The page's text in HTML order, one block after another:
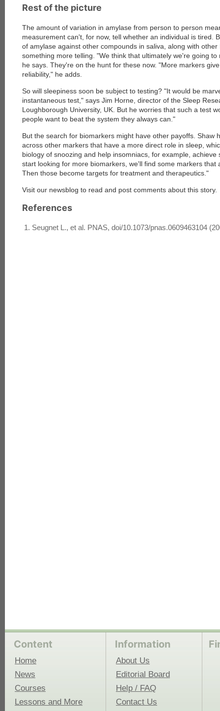
Rest of the picture
The amount of variation in amylase from person to person
measurement can't, for now, tell whether an individual is tired.
of amylase against other compounds in saliva, along with
something more telling. "We think that ultimately we're going
he says. They're on the hunt for these now. "More markers
reliability," he adds.
So will sleepiness soon be subject to testing? "It would be
instantaneous test," says Jim Horne, director of the Sleep
Loughborough University, UK. But he worries that such a test
people want to beat the system they always can."
But the search for biomarkers might have other payoffs. Shaw
across other markers that have a more direct role in sleep,
biology of snoozing and help insomniacs, for example, achieve
start looking for more biomarkers, we'll find some markers that
Then those become targets for treatment and therapeutics."
Visit our newsblog to read and post comments about this story.
References
Seugnet L., et al. PNAS, doi/10.1073/pnas.0609463104
Content
Home
News
Courses
Lessons and More
Information
About Us
Editorial Board
Help / FAQ
Contact Us